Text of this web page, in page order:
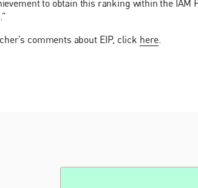
to obtain this ranking within the
comments about EIP, click here.